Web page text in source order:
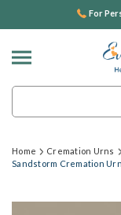
For
Home Cremation Urns
Sandstorm Cremation Urn